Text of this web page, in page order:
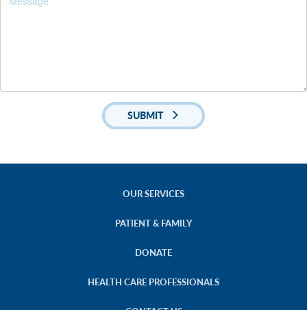
SUBMIT
OUR SERVICES
PATIENT & FAMILY
DONATE
HEALTH CARE PROFESSIONALS